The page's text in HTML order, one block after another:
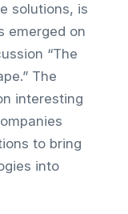
solutions, is
emerged on
“The
The
interesting
to bring
into